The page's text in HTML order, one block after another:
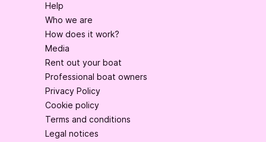
Help
Who we are
How does it work?
Media
Rent out your boat
Professional boat owners
Privacy Policy
Cookie policy
Terms and conditions
Legal notices